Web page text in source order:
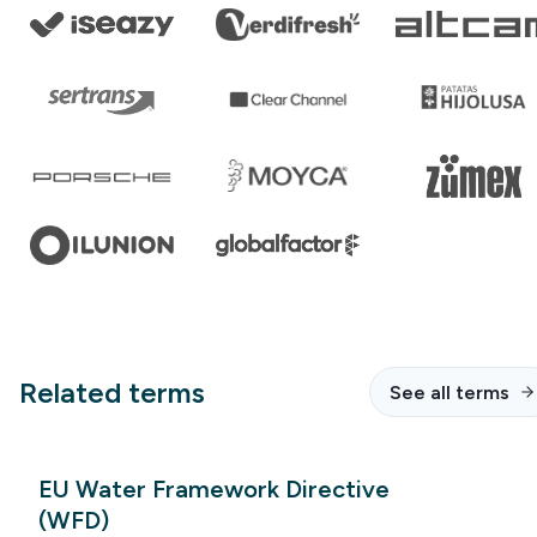
Related terms See all terms
EU Water Framework Directive
(WFD)